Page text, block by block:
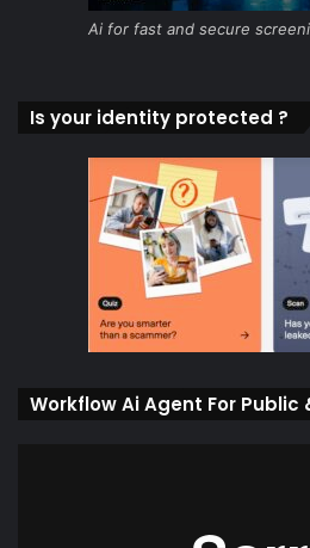
Ai for fast and secure
Is your identity protected ?
Workflow Ai Agent For Public